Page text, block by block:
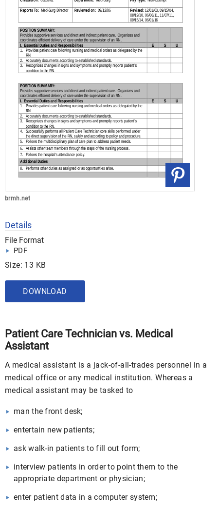
brmh.net
Details
File Format
PDF
Size: 13 KB
DOWNLOAD
Patient Care Technician vs. Medical
Assistant
A medical assistant is a jack-of-all-trades personnel in a
medical office or any medical institution. Whereas a
medical assistant may be tasked to
man the front desk;
entertain new patients;
ask walk-in patients to fill out form;
interview patients in order to point them to the
appropriate department or physician;
enter patient data in a computer system;